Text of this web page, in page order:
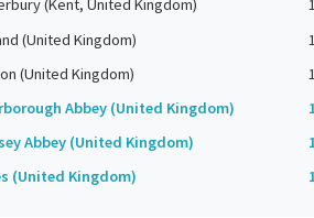
(Kent, United Kingdom)
1
(United Kingdom)
1
(United Kingdom)
1
Abbey (United Kingdom)
Abbey (United Kingdom)
(United Kingdom)